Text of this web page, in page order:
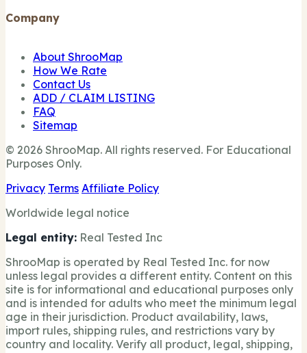
Company
About ShrooMap
How We Rate
Contact Us
ADD / CLAIM LISTING
FAQ
Sitemap
© 2026 ShrooMap. All rights reserved. For Educational
Purposes Only.
Privacy Terms Affiliate Policy
Worldwide legal notice
Legal entity: Real Tested Inc
ShrooMap is operated by Real Tested Inc. for now
unless legal provides a different entity. Content on this
site is for informational and educational purposes only
and is intended for adults who meet the minimum legal
age in their jurisdiction. Product availability, laws,
import rules, shipping rules, and restrictions vary by
country and locality. Verify all product, legal, shipping,